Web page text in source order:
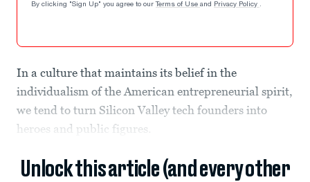
By clicking "Sign Up" you agree to our Terms of Use and Privacy Policy .
In a culture that maintains its belief in the
individualism of the American entrepreneurial spirit,
we tend to turn Silicon Valley tech founders into
heroes and public figures.
Unlock this article (and every other